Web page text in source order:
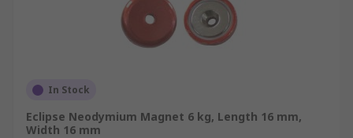
In Stock
Eclipse Neodymium Magnet 6 kg, Length 16 mm,
Width 16 mm